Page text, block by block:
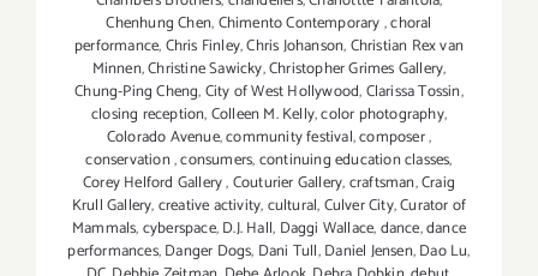
Chenhung Chen,Chimento Contemporary,choral
performance,Chris Finley,Chris Johanson,Christian Rex van
Minnen,Christine Sawicky,Christopher Grimes Gallery,
Chung-Ping Cheng,City of West Hollywood,Clarissa Tossin,
closing reception,Colleen M. Kelly,color photography,
Colorado Avenue,community festival,composer,
conservation,consumers,continuing education classes,
Corey Helford Gallery,Couturier Gallery,craftsman,Craig
Krull Gallery,creative activity,cultural,Culver City,Curator of
Mammals,cyberspace,D.J. Hall, Daggi Wallace,dance,dance
performances,Danger Dogs, Dani Tull,Daniel Jensen,Dao Lu,